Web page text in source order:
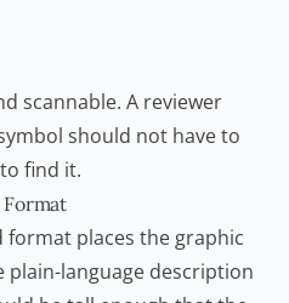
scannable. A reviewer
should not have to
find it.
format places the graphic
language description